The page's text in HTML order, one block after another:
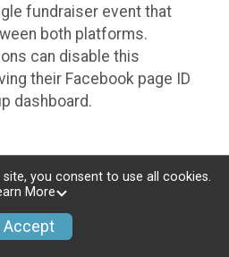
fundraiser event that
both platforms.
can disable this
their Facebook page ID
dashboard.
funds in a RunSignup
has enabled the Facebook
will be allowed to post
to Facebook. This will
you consent to use all cookies.
More
I Accept